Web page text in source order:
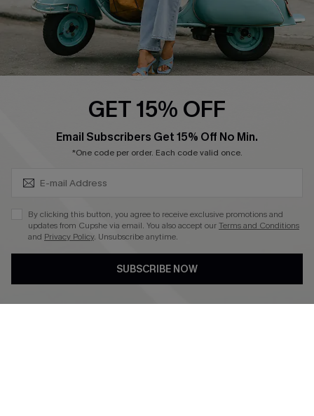
QUICK LINKS
Cupshe E-Gift Card
Swim Fit Solution
Become a Member
DOWNLOAD CUPSHE APP
FOLLOW US ON
GET 15% OFF
Email Subscribers Get 15% Off No Min.
*One code per order. Each code valid once.
By clicking this button, you agree to receive exclusive promotions and
updates from Cupshe via email. You also accept ourTerms and Conditions
and Privacy Policy. Unsubscribe anytime.
SUBSCRIBE NOW